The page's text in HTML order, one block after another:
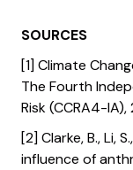
SOURCES
[1] Climate
The Fourth
Risk (CCRA4-IA),
[2] Clarke, B., Li,
influence of